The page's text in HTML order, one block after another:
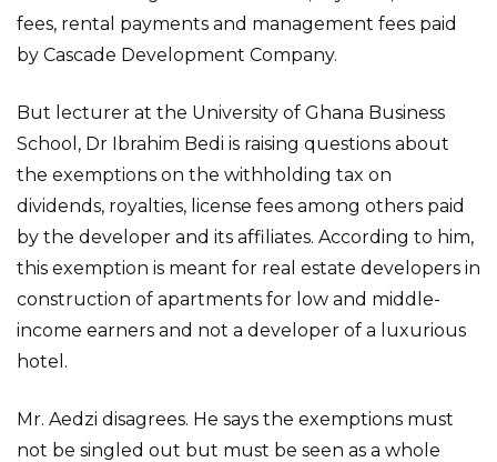
fees, rental payments and management fees paid
by Cascade Development Company.
But lecturer at the University of Ghana Business
School, Dr Ibrahim Bedi is raising questions about
the exemptions on the withholding tax on
dividends, royalties, license fees among others paid
by the developer and its affiliates. According to him,
this exemption is meant for real estate developers in
construction of apartments for low and middle-
income earners and not a developer of a luxurious
hotel.
Mr. Aedzi disagrees. He says the exemptions must
not be singled out but must be seen as a whole